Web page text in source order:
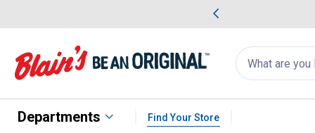
Search
for
products:
appear
Departments Find Your Store